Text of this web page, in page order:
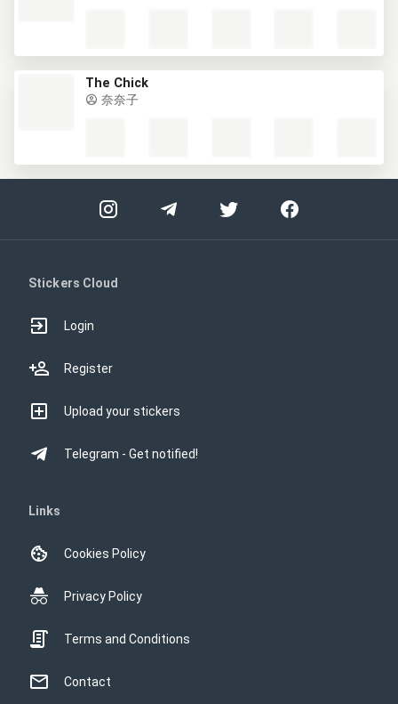
The Chick
奈奈子
Stickers Cloud
Login
Register
Upload your stickers
Telegram - Get notified!
Links
Cookies Policy
Privacy Policy
Terms and Conditions
Contact